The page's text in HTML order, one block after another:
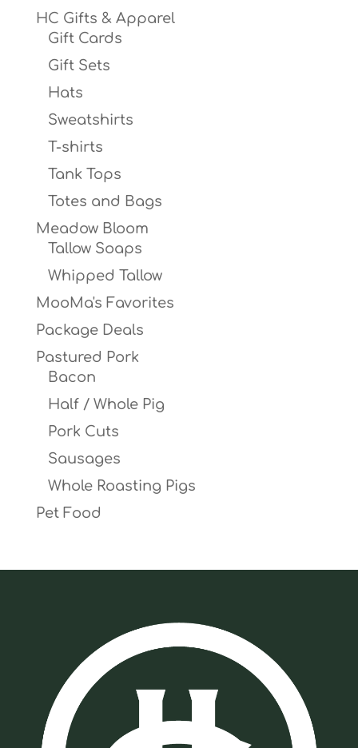
HC Gifts & Apparel
Gift Cards
Gift Sets
Hats
Sweatshirts
T-shirts
Tank Tops
Totes and Bags
Meadow Bloom
Tallow Soaps
Whipped Tallow
MooMa's Favorites
Package Deals
Pastured Pork
Bacon
Half / Whole Pig
Pork Cuts
Sausages
Whole Roasting Pigs
Pet Food